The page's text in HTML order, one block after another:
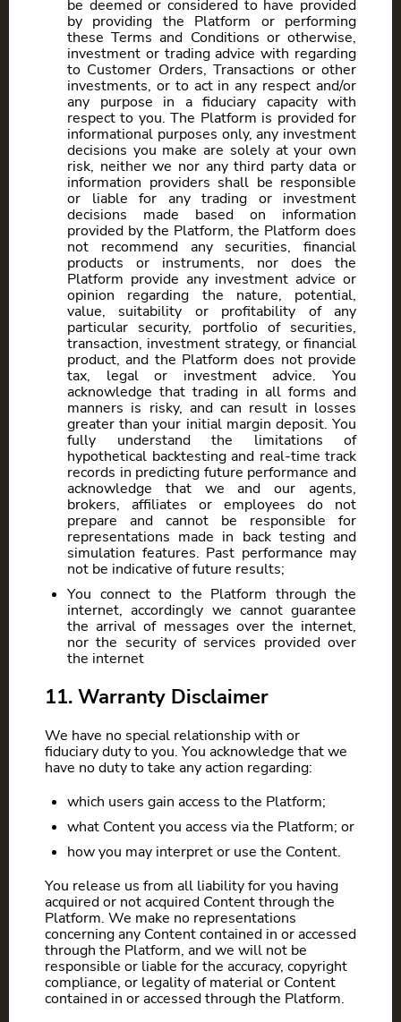
be deemed or considered to have provided
by providing the Platform or performing
these Terms and Conditions or otherwise,
investment or trading advice with regarding
to Customer Orders, Transactions or other
investments, or to act in any respect and/or
any purpose in a fiduciary capacity with
respect to you. The Platform is provided for
informational purposes only, any investment
decisions you make are solely at your own
risk, neither we nor any third party data or
information providers shall be responsible
or liable for any trading or investment
decisions made based on information
provided by the Platform, the Platform does
not recommend any securities, financial
products or instruments, nor does the
Platform provide any investment advice or
opinion regarding the nature, potential,
value, suitability or profitability of any
particular security, portfolio of securities,
transaction, investment strategy, or financial
product, and the Platform does not provide
tax, legal or investment advice. You
acknowledge that trading in all forms and
manners is risky, and can result in losses
greater than your initial margin deposit. You
fully understand the limitations of
hypothetical backtesting and real-time track
records in predicting future performance and
acknowledge that we and our agents,
brokers, affiliates or employees do not
prepare and cannot be responsible for
representations made in back testing and
simulation features. Past performance may
not be indicative of future results;
You connect to the Platform through the
internet, accordingly we cannot guarantee
the arrival of messages over the internet,
nor the security of services provided over
the internet
11. Warranty Disclaimer
We have no special relationship with or
fiduciary duty to you. You acknowledge that we
have no duty to take any action regarding:
which users gain access to the Platform;
what Content you access via the Platform; or
how you may interpret or use the Content.
You release us from all liability for you having
acquired or not acquired Content through the
Platform. We make no representations
concerning any Content contained in or accessed
through the Platform, and we will not be
responsible or liable for the accuracy, copyright
compliance, or legality of material or Content
contained in or accessed through the Platform.